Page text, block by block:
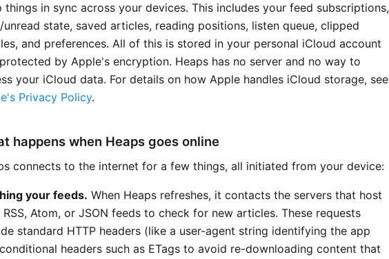
things in sync across your devices. This includes your feed subscriptions,
unread state, saved articles, reading positions, listen queue, clipped
and preferences. All of this is stored in your personal iCloud account
by Apple's encryption. Heaps has no server and no way to
your iCloud data. For details on how Apple handles iCloud storage, see
Privacy Policy.
happens when Heaps goes online
connects to the internet for a few things, all initiated from your device:
your feeds. When Heaps refreshes, it contacts the servers that host
Atom, or JSON feeds to check for new articles. These requests
standard HTTP headers (like a user-agent string identifying the app
headers such as ETags to avoid re-downloading content that